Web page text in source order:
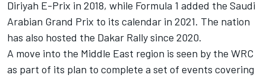
Diriyah E-Prix in 2018, while Formula 1 added the Saudi
Arabian Grand Prix to its calendar in 2021. The nation
has also hosted the Dakar Rally since 2020.
A move into the Middle East region is seen by the WRC
as part of its plan to complete a set of events covering